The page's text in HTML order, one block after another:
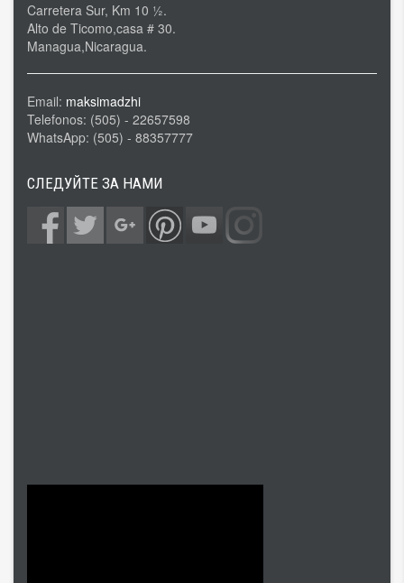
Carretera Sur, Km 10 ½.
Alto de Ticomo,casa # 30.
Managua,Nicaragua.
Email: maksimadzhi
Telefonos: (505) - 22657598
WhatsApp: (505) - 88357777
СЛЕДУЙТЕ ЗА НАМИ